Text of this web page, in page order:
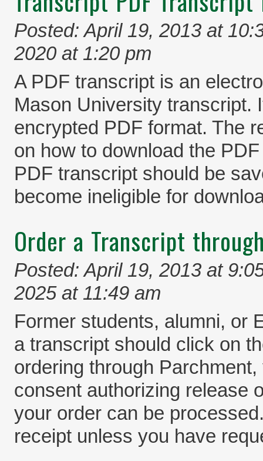
Posted: April 19, 2013 at
2020 at 1:20 pm
A PDF transcript is an
Mason University transcript.
encrypted PDF format. The
on how to download the
PDF transcript should be
become ineligible for
Order a Transcript
Posted: April 19, 2013 at
2025 at 11:49 am
Former students, alumni, or
a transcript should click on
ordering through
consent authorizing release
your order can be
receipt unless you have